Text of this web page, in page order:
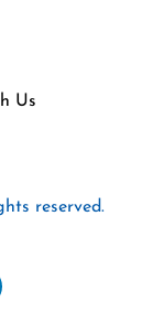
Us
reserved.